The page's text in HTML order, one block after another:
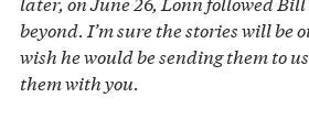
beyond. I’m sure the stories will be
wish he would be sending them to
them with you.